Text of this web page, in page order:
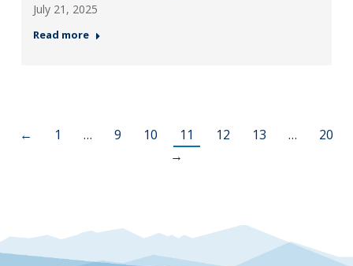
July 21, 2025
Read more
← 1 … 9 10 11 12 13 …
20
→